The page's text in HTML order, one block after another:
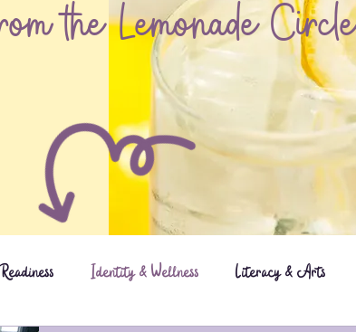
the Lemonade Circle
Identity & Wellness Literacy & Arts